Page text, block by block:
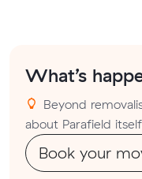
What’s
Beyond
about Parafield
Book your